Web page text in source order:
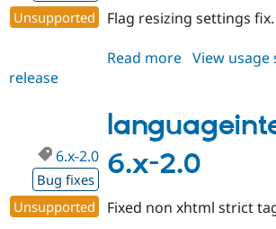
Unsupported
Flag resizing settings fix.
Read more about
2.1
View
release
6.x-2.0
6.x-2.0
Bug fixes
Unsupported
Fixed non xhtml strict